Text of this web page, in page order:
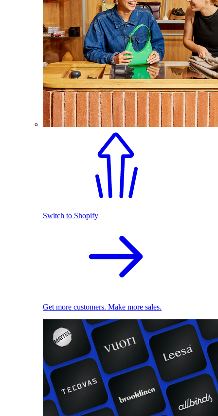
Switch to Shopify
Get more customers. Make more sales.